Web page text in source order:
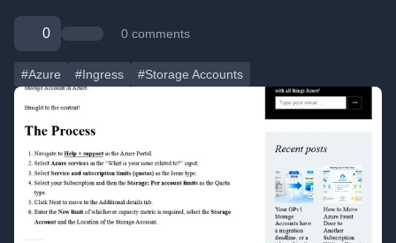
0 0 comments
#Azure #Ingress #Storage Accounts